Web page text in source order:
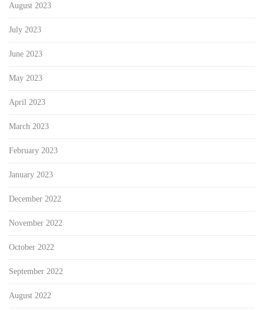
August 2023
July 2023
June 2023
May 2023
April 2023
March 2023
February 2023
January 2023
December 2022
November 2022
October 2022
September 2022
August 2022